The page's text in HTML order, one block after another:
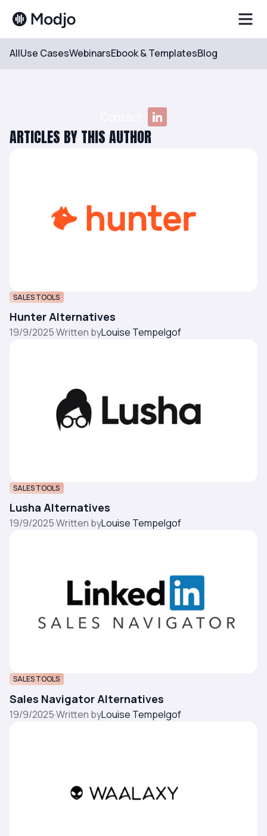
AllUse CasesWebinarsEbook & TemplatesBlog
ARTICLES BY THIS AUTHOR
SALES TOOLS
Hunter Alternatives
19/9/2025·Written byLouise Tempelgof
SALES TOOLS
Lusha Alternatives
19/9/2025·Written byLouise Tempelgof
SALES TOOLS
Sales Navigator Alternatives
19/9/2025·Written byLouise Tempelgof
Côme Hug de Larauze